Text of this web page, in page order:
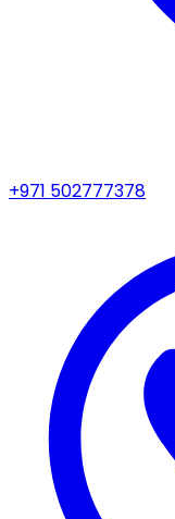
+971 502777378